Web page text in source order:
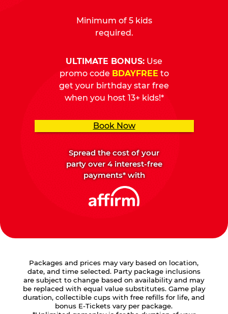
Minimum of 5 kids
required.
ULTIMATE BONUS: Use
promo code BDAYFREE to
get your birthday star free
when you host 13+ kids!*
Book Now
Spread the cost of your
party over 4 interest-free
payments* with
Packages and prices may vary based on location,
date, and time selected. Party package inclusions
are subject to change based on availability and may
be replaced with equal value substitutes. Game play
duration, collectible cups with free refills for life, and
bonus E-Tickets vary per package.